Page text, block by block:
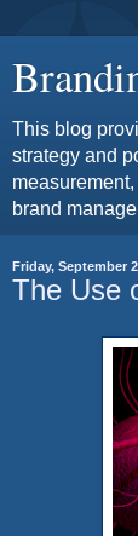
This blog
strategy and
brand
Friday, September
The Use